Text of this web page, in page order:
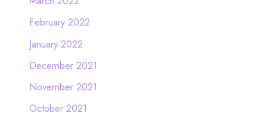
February 2022
January 2022
December 2021
November 2021
October 2021